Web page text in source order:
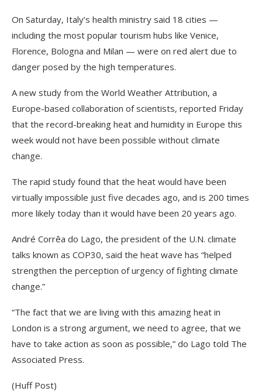
On Saturday, Italy’s health ministry said 18 cities —
including the most popular tourism hubs like Venice,
Florence, Bologna and Milan — were on red alert due to
danger posed by the high temperatures.
A new study from the World Weather Attribution, a
Europe-based collaboration of scientists, reported Friday
that the record-breaking heat and humidity in Europe this
week would not have been possible without climate
change.
The rapid study found that the heat would have been
virtually impossible just five decades ago, and is 200 times
more likely today than it would have been 20 years ago.
André Corrêa do Lago, the president of the U.N. climate
talks known as COP30, said the heat wave has “helped
strengthen the perception of urgency of fighting climate
change.”
“The fact that we are living with this amazing heat in
London is a strong argument, we need to agree, that we
have to take action as soon as possible,” do Lago told The
Associated Press.
(Huff Post)